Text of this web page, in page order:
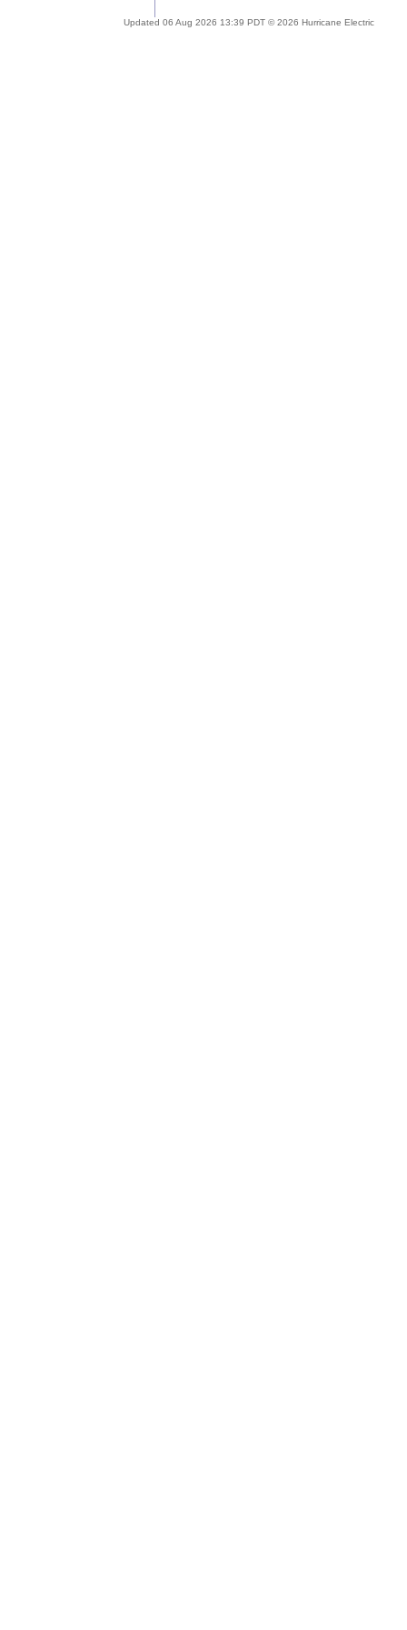
Updated 06 Aug 2026 13:39 PDT © 2026 Hurricane Electric